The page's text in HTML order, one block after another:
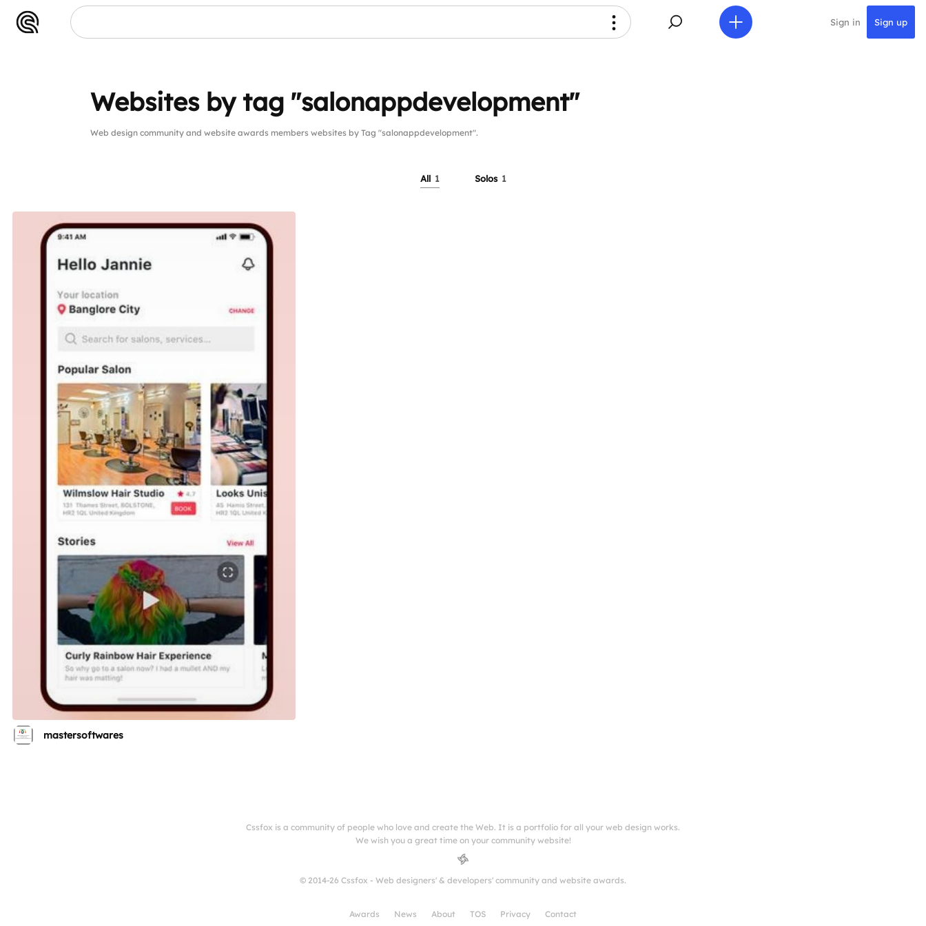
Sign in Sign up
Websites by tag "salonappdevelopment"
Web design community and website awards members websites by Tag "salonappdevelopment".
All 1 Solos 1
mastersoftwares
Cssfox is a community of people who love and create the Web. It is a portfolio for all your web design works.
We wish you a great time on your community website!
© 2014-26 Cssfox - Web designers' & developers' community and website awards.
Awards News About TOS Privacy Contact